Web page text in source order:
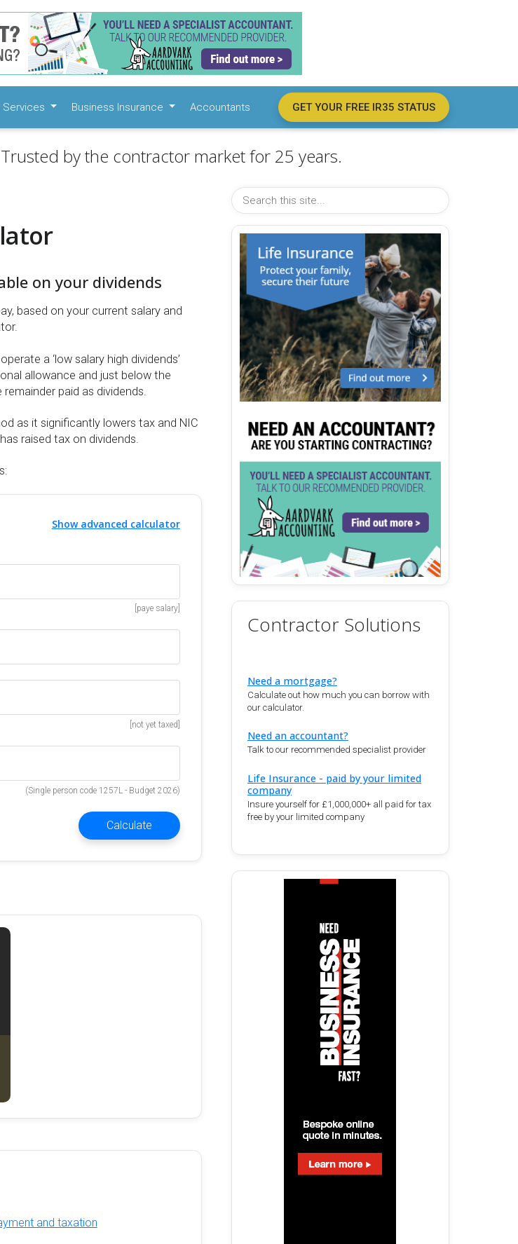
Business Insurance Accountants GET YOUR FREE IR35 STATUS
by the contractor market for 25 years.
on your dividends
based on your current salary and
a ‘low salary high dividends’
allowance and just below the
paid as dividends.
as it significantly lowers tax and NIC
raised tax on dividends.
Show advanced calculator
[paye salary]
[not yet taxed]
(Single person code 1257L - Budget 2026)
Calculate
and taxation
Contractor Solutions
Need a mortgage?
Calculate out how much you can borrow with
our calculator.
Need an accountant?
Talk to our recommended specialist provider
Life Insurance - paid by your limited
company
Insure yourself for £1,000,000+ all paid for tax
free by your limited company